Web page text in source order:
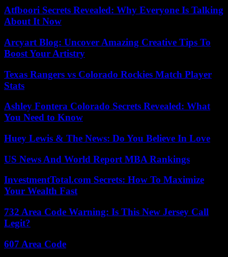
Atfboori Secrets Revealed: Why Everyone Is Talking
About It Now
Arcyart Blog: Uncover Amazing Creative Tips To
Boost Your Artistry
Texas Rangers vs Colorado Rockies Match Player
Stats
Ashley Fontera Colorado Secrets Revealed: What
You Need to Know
Huey Lewis & The News: Do You Believe In Love
US News And World Report MBA Rankings
InvestmentTotal.com Secrets: How To Maximize
Your Wealth Fast
732 Area Code Warning: Is This New Jersey Call
Legit?
607 Area Code